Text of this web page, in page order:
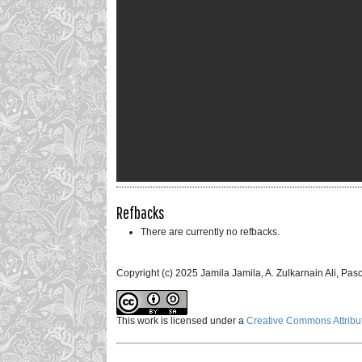
Refbacks
There are currently no refbacks.
Copyright (c) 2025 Jamila Jamila, A. Zulkarnain Ali,
This work is licensed under a Creative Commons